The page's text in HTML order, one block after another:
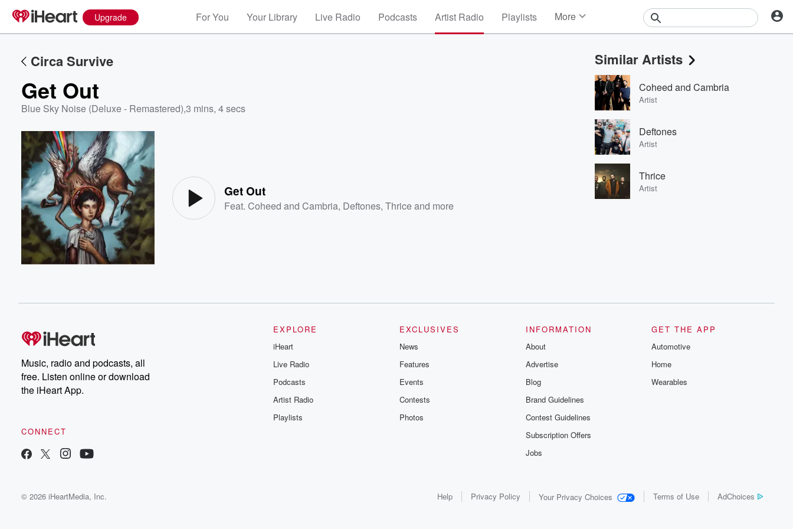
Upgrade For You Your Library Live Radio Podcasts Artist Radio Playlists More
Events
Contests
Photos
Circa Survive
Get Out
Blue Sky Noise (Deluxe - Remastered),3 mins, 4 secs
Get Out
Feat.Coheed and Cambria, Deftones,Thriceand more
Similar Artists
Coheed and Cambria
Artist
Deftones
Artist
Thrice
Artist
Music, radio and podcasts, all
free. Listen online or download
the iHeart App.
CONNECT
EXPLORE
iHeart
Live Radio
Podcasts
Artist Radio
Playlists
EXCLUSIVES
News
Features
Events
Contests
Photos
INFORMATION
About
Advertise
Blog
Brand Guidelines
Contest Guidelines
Subscription Offers
Jobs
GET THE APP
Automotive
Home
Wearables
© 2026 iHeartMedia, Inc. Help Privacy Policy Your Privacy Choices Terms of Use AdChoices